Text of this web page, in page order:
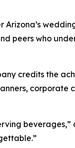
peers who
credits the